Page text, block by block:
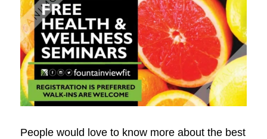
People would love to know more about the best